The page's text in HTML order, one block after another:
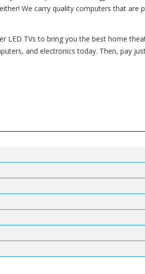
We carry quality computers that are
LED TVs to bring you the best home
and electronics today. Then, pay